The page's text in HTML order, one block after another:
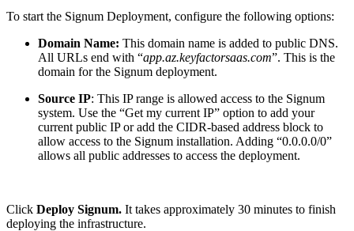
To start the Signum Deployment, configure the following options:
Domain Name: This domain name is added to public DNS.
All URLs end with “app.az.keyfactorsaas.com”. This is the
domain for the Signum deployment.
Source IP: This IP range is allowed access to the Signum
system. Use the “Get my current IP” option to add your
current public IP or add the CIDR-based address block to
allow access to the Signum installation. Adding “0.0.0.0/0”
allows all public addresses to access the deployment.
Click Deploy Signum. It takes approximately 30 minutes to finish
deploying the infrastructure.